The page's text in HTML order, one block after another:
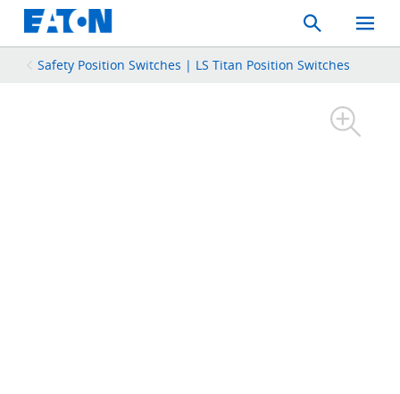
Search
Toggle
Mobile
Safety Position Switches | LS Titan Position Switches